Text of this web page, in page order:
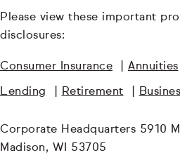
Please view these important
disclosures:
Consumer Insurance Annuities
Lending Retirement
Corporate Headquarters 5910
Madison, WI 53705